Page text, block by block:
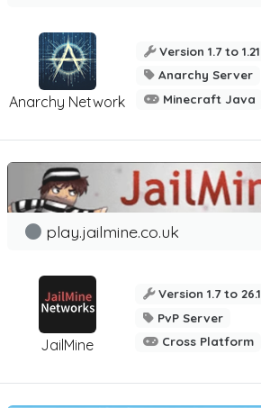
Anarchy Network
Version 1.7 to 1.21
Anarchy Server
Minecraft Java
JailMine
play.jailmine.co.uk
Version 1.7 to 26.1
PvP Server
Cross Platform